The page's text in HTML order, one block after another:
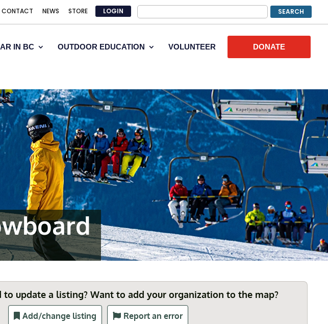
CONTACT NEWS STORE LOGIN
IN BC OUTDOOR EDUCATION VOLUNTEER DONATE
to update a listing? Want to add your organization to the map?
Add/change listing Report an error